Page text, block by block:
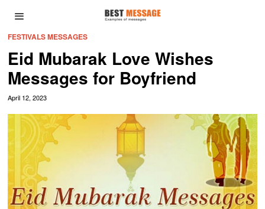
FESTIVALS MESSAGES
Eid Mubarak Love Wishes
Messages for Boyfriend
April 12, 2023